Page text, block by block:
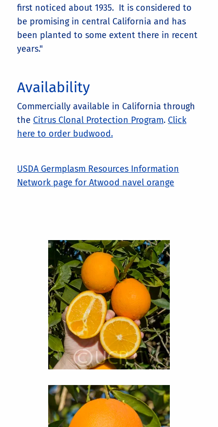
first noticed about 1935. It is considered to
be promising in central California and has
been planted to some extent there in recent
years."
Availability
Commercially available in California through
the Citrus Clonal Protection Program. Click
here to order budwood.
USDA Germplasm Resources Information
Network page for Atwood navel orange